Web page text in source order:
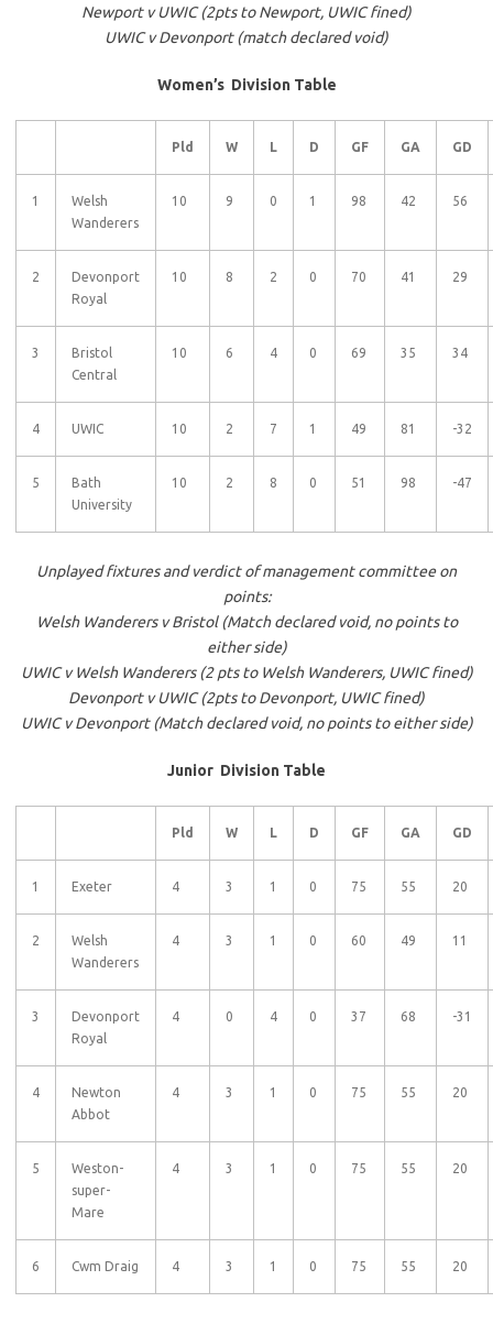
Newport v UWIC (2pts to Newport, UWIC fined)
UWIC v Devonport (match declared void)
Women’s Division Table
Pld W L D GF GA GD
1
Welsh
Wanderers
10 9 0 1 98 42 56
2
Devonport
Royal
10 8 2 0 70 41 29
3
Bristol
Central
10 6 4 0 69 35 34
4 UWIC 10 2 7 1 49 81 -32
5
Bath
University
10 2 8 0 51 98 -47
Unplayed fixtures and verdict of management committee on
points:
Welsh Wanderers v Bristol (Match declared void, no points to
either side)
UWIC v Welsh Wanderers (2 pts to Welsh Wanderers, UWIC fined)
Devonport v UWIC (2pts to Devonport, UWIC fined)
UWIC v Devonport (Match declared void, no points to either side)
Junior Division Table
Pld W L D GF GA GD
1 Exeter 4 3 1 0 75 55 20
2
Welsh
Wanderers
4 3 1 0 60 49 11
3
Devonport
Royal
4 0 4 0 37 68 -31
4
Newton
Abbot
4 3 1 0 75 55 20
5
Weston-
super-
Mare
4 3 1 0 75 55 20
6 Cwm Draig 4 3 1 0 75 55 20